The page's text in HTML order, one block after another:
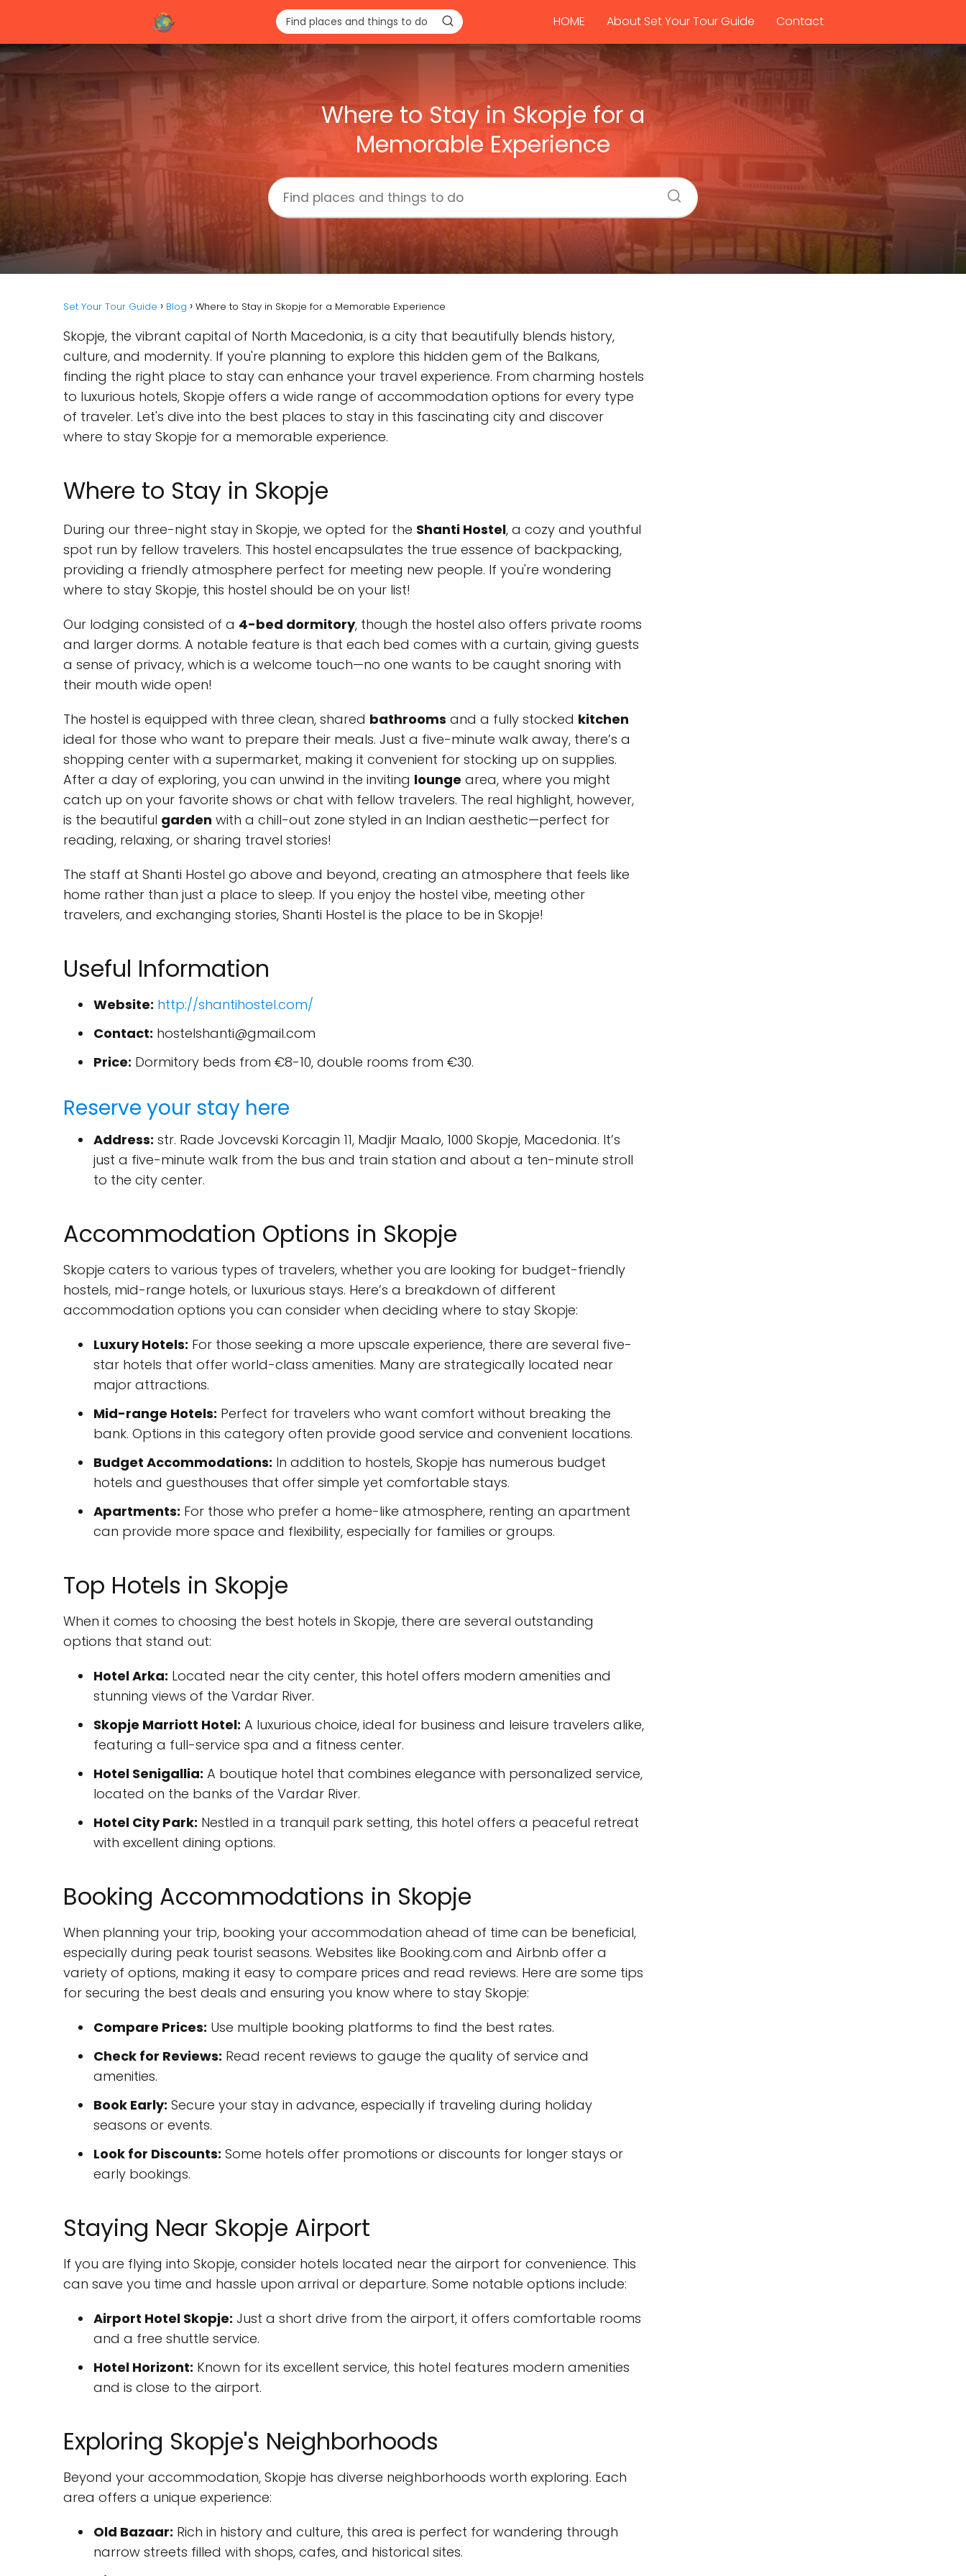
HOME About Set Your Tour Guide Contact
Where to Stay in Skopje for a
Memorable Experience
Set Your Tour Guide Blog Where to Stay in Skopje for a Memorable Experience
Skopje, the vibrant capital of North Macedonia, is a city that beautifully blends history,
culture, and modernity. If you're planning to explore this hidden gem of the Balkans,
finding the right place to stay can enhance your travel experience. From charming hostels
to luxurious hotels, Skopje offers a wide range of accommodation options for every type
of traveler. Let's dive into the best places to stay in this fascinating city and discover
where to stay Skopje for a memorable experience.
Where to Stay in Skopje
During our three-night stay in Skopje, we opted for the Shanti Hostel, a cozy and youthful
spot run by fellow travelers. This hostel encapsulates the true essence of backpacking,
providing a friendly atmosphere perfect for meeting new people. If you're wondering
where to stay Skopje, this hostel should be on your list!
Our lodging consisted of a 4-bed dormitory, though the hostel also offers private rooms
and larger dorms. A notable feature is that each bed comes with a curtain, giving guests
a sense of privacy, which is a welcome touch—no one wants to be caught snoring with
their mouth wide open!
The hostel is equipped with three clean, shared bathrooms and a fully stocked kitchen
ideal for those who want to prepare their meals. Just a five-minute walk away, there’s a
shopping center with a supermarket, making it convenient for stocking up on supplies.
After a day of exploring, you can unwind in the inviting lounge area, where you might
catch up on your favorite shows or chat with fellow travelers. The real highlight, however,
is the beautiful garden with a chill-out zone styled in an Indian aesthetic—perfect for
reading, relaxing, or sharing travel stories!
The staff at Shanti Hostel go above and beyond, creating an atmosphere that feels like
home rather than just a place to sleep. If you enjoy the hostel vibe, meeting other
travelers, and exchanging stories, Shanti Hostel is the place to be in Skopje!
Useful Information
Website: http://shantihostel.com/
Contact: hostelshanti@gmail.com
Price: Dormitory beds from €8-10, double rooms from €30.
Reserve your stay here
Address: str. Rade Jovcevski Korcagin 11, Madjir Maalo, 1000 Skopje, Macedonia. It’s
just a five-minute walk from the bus and train station and about a ten-minute stroll
to the city center.
Accommodation Options in Skopje
Skopje caters to various types of travelers, whether you are looking for budget-friendly
hostels, mid-range hotels, or luxurious stays. Here’s a breakdown of different
accommodation options you can consider when deciding where to stay Skopje:
Luxury Hotels: For those seeking a more upscale experience, there are several five-
star hotels that offer world-class amenities. Many are strategically located near
major attractions.
Mid-range Hotels: Perfect for travelers who want comfort without breaking the
bank. Options in this category often provide good service and convenient locations.
Budget Accommodations: In addition to hostels, Skopje has numerous budget
hotels and guesthouses that offer simple yet comfortable stays.
Apartments: For those who prefer a home-like atmosphere, renting an apartment
can provide more space and flexibility, especially for families or groups.
Top Hotels in Skopje
When it comes to choosing the best hotels in Skopje, there are several outstanding
options that stand out:
Hotel Arka: Located near the city center, this hotel offers modern amenities and
stunning views of the Vardar River.
Skopje Marriott Hotel: A luxurious choice, ideal for business and leisure travelers alike,
featuring a full-service spa and a fitness center.
Hotel Senigallia: A boutique hotel that combines elegance with personalized service,
located on the banks of the Vardar River.
Hotel City Park: Nestled in a tranquil park setting, this hotel offers a peaceful retreat
with excellent dining options.
Booking Accommodations in Skopje
When planning your trip, booking your accommodation ahead of time can be beneficial,
especially during peak tourist seasons. Websites like Booking.com and Airbnb offer a
variety of options, making it easy to compare prices and read reviews. Here are some tips
for securing the best deals and ensuring you know where to stay Skopje:
Compare Prices: Use multiple booking platforms to find the best rates.
Check for Reviews: Read recent reviews to gauge the quality of service and
amenities.
Book Early: Secure your stay in advance, especially if traveling during holiday
seasons or events.
Look for Discounts: Some hotels offer promotions or discounts for longer stays or
early bookings.
Staying Near Skopje Airport
If you are flying into Skopje, consider hotels located near the airport for convenience. This
can save you time and hassle upon arrival or departure. Some notable options include:
Airport Hotel Skopje: Just a short drive from the airport, it offers comfortable rooms
and a free shuttle service.
Hotel Horizont: Known for its excellent service, this hotel features modern amenities
and is close to the airport.
Exploring Skopje's Neighborhoods
Beyond your accommodation, Skopje has diverse neighborhoods worth exploring. Each
area offers a unique experience:
Old Bazaar: Rich in history and culture, this area is perfect for wandering through
narrow streets filled with shops, cafes, and historical sites.